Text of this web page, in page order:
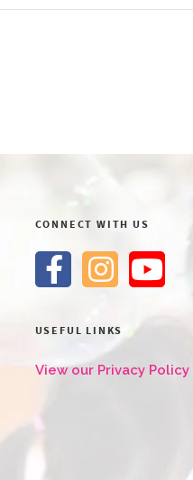
CONNECT WITH US
USEFUL LINKS
View our Privacy Policy